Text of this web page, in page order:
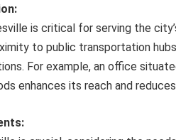
is critical for serving the
to public transportation
For example, an office
enhances its reach and